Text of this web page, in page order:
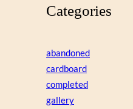
Categories
abandoned
cardboard
completed
gallery